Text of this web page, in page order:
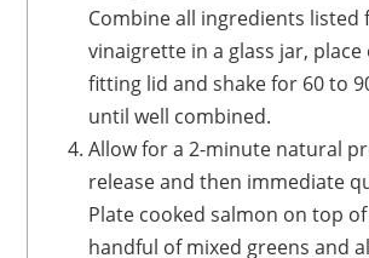
Combine all ingredients listed for
vinaigrette in a glass jar,
fitting lid and shake for 60 to
until well combined.
Allow for a 2-minute natural pressure
release and then immediate
Plate cooked salmon on top of a generous
handful of mixed greens and